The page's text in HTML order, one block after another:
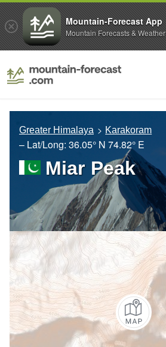
Greater Himalaya Karakoram
– Lat/Long: 36.05° N 74.82° E
Miar Peak
Mountain-Forecast App
Mountain Forecasts & Weather